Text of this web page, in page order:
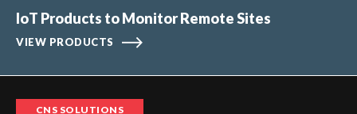
IoT Products to Monitor Remote Sites
VIEW PRODUCTS
CNS SOLUTIONS